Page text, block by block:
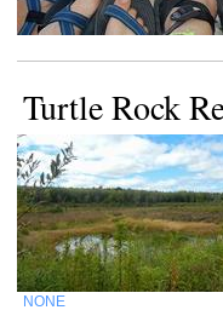
Turtle Rock
NONE